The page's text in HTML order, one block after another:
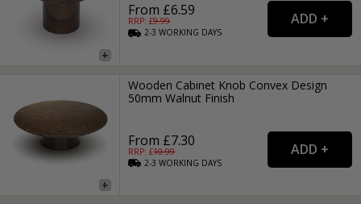
From £6.59
RRP: £9.99
2-3WORKING DAYS
Wooden Cabinet Knob Convex Design
50mm Walnut Finish
From £7.30
RRP: £10.99
2-3WORKING DAYS